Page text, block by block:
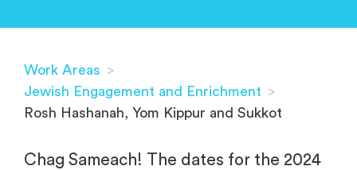
Work Areas >
Jewish Engagement and Enrichment >
Rosh Hashanah, Yom Kippur and Sukkot
Chag Sameach! The dates for the 2024